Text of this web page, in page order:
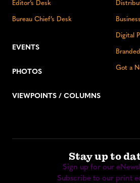
Editor’s Desk
Bureau Chief’s Desk
EVENTS
PHOTOS
VIEWPOINTS / COLUMNS
Digital
Got a
Stay up to
Sign up for our
Subscribe to our print